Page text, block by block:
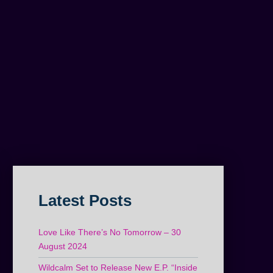
Latest Posts
Love Like There’s No Tomorrow – 30
August 2024
Wildcalm Set to Release New E.P. “Inside